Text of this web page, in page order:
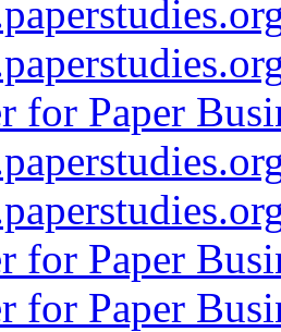
for Paper
for Paper
for Paper